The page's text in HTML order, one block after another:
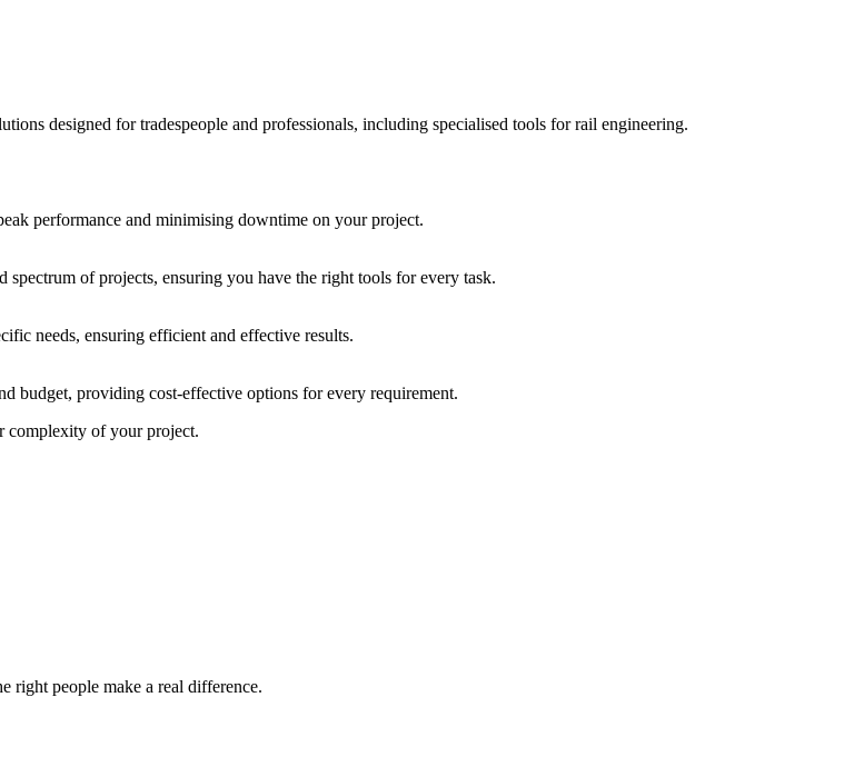
designed for tradespeople and professionals, including specialised tools for rail engineering.
performance and minimising downtime on your project.
of projects, ensuring you have the right tools for every task.
needs, ensuring efficient and effective results.
budget, providing cost-effective options for every requirement.
complexity of your project.
right people make a real difference.